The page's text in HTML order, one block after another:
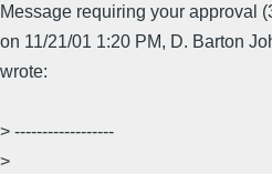
Message requiring your approval
on 11/21/01 1:20 PM, D. Barton
wrote:
> ------------------
>